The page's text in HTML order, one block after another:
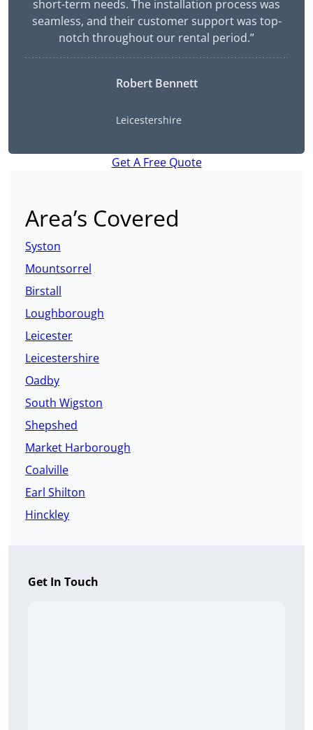
short-term needs. The installation process was
seamless, and their customer support was top-
notch throughout our rental period.”
Robert Bennett
Leicestershire
Get A Free Quote
Area’s Covered
Syston
Mountsorrel
Birstall
Loughborough
Leicester
Leicestershire
Oadby
South Wigston
Shepshed
Market Harborough
Coalville
Earl Shilton
Hinckley
Get In Touch